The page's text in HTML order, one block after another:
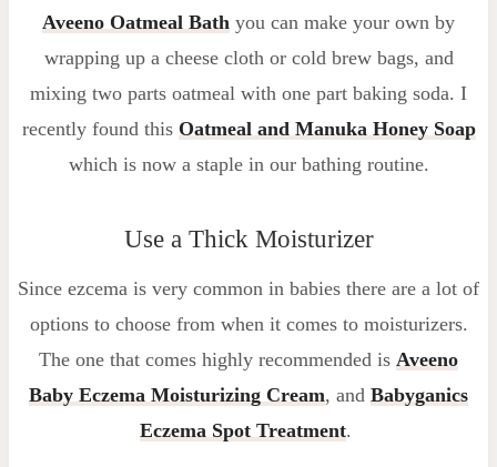
Aveeno Oatmeal Bath you can make your own by
wrapping up a cheese cloth or cold brew bags, and
mixing two parts oatmeal with one part baking soda. I
recently found this Oatmeal and Manuka Honey Soap
which is now a staple in our bathing routine.
Use a Thick Moisturizer
Since ezcema is very common in babies there are a lot of
options to choose from when it comes to moisturizers.
The one that comes highly recommended is Aveeno
Baby Eczema Moisturizing Cream, and Babyganics
Eczema Spot Treatment.